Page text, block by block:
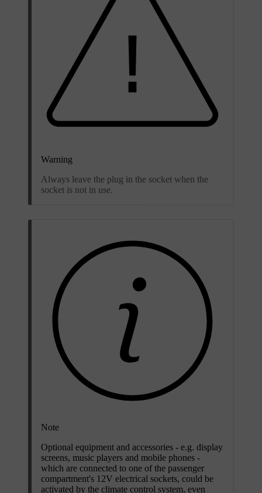
Warning
Always leave the plug in the socket when the
socket is not in use.
Note
Optional equipment and accessories - e.g. display
screens, music players and mobile phones -
which are connected to one of the passenger
compartment's 12V electrical sockets, could be
activated by the climate control system, even